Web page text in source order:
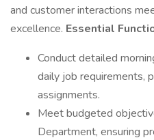
and customer interactions
excellence. Essential
Conduct detailed
daily job requirements,
assignments.
Meet budgeted
Department, ensuring